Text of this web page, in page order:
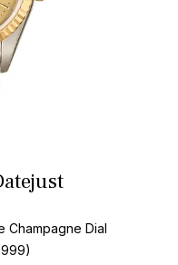
Champagne Dial